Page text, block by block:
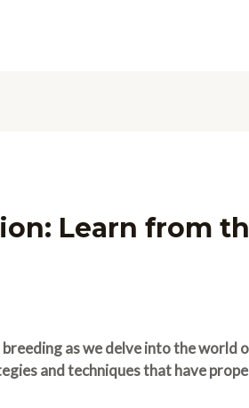
Learn from
as we delve into the world
and techniques that have